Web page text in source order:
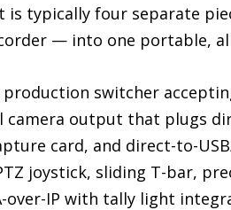
is typically four separate
— into one portable,
production switcher
output that plugs
card, and direct-to-
joystick, sliding T-bar,
over-IP with tally light